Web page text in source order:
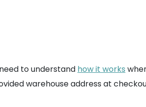
to understand how it works
warehouse address at